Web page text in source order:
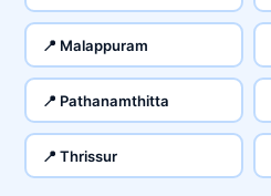
📍 Malappuram
📍 Pathanamthitta
📍 Thrissur